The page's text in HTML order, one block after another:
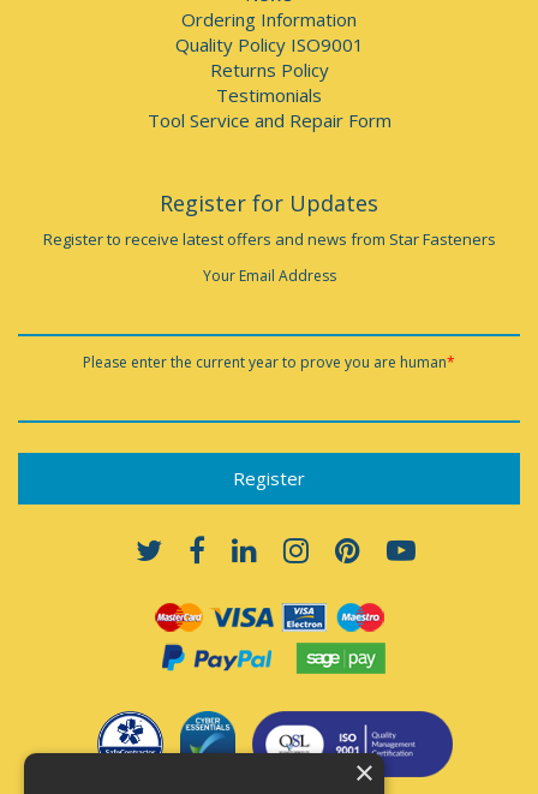
Ordering Information
Quality Policy ISO9001
Returns Policy
Testimonials
Tool Service and Repair Form
Register for Updates
Register to receive latest offers and news from Star Fasteners
Your Email Address
Please enter the current year to prove you are human*
×